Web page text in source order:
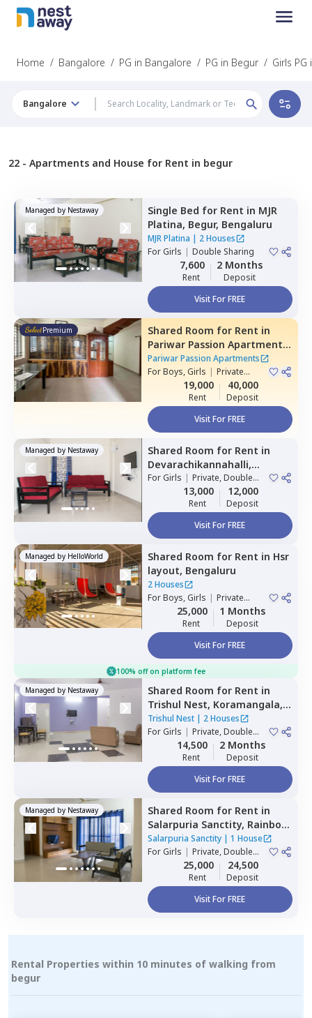
Home / Bangalore / PG in Bangalore / PG in Begur / Girls
Bangalore
22 - Apartments and House for Rent in begur
Managed by Nestaway Single Bed for Rent in MJR
Platina, Begur, Bengaluru
MJR Platina | 2 Houses
ForGirls | Double Sharing
7,600
Rent
2 Months
Deposit
Visit For FREE
Premium Shared Room for Rent in
Pariwar Passion Apartments,
Dodda kammanahalli,
Bengaluru
Pariwar Passion Apartments
ForBoys, Girls | Private
19,000
Rent
40,000
Deposit
Visit For FREE
Managed by Nestaway Shared Room for Rent in
Devarachikannahalli,
Bengaluru
ForGirls | Private, Double
13,000
Rent
12,000
Deposit
Visit For FREE
Managed by HelloWorld Shared Room for Rent in Hsr
layout, Bengaluru
2 Houses
ForBoys, Girls | Private
25,000
Rent
1 Months
Deposit
Visit For FREE
100% off on platform fee
Managed by Nestaway Shared Room for Rent in
Trishul Nest, Koramangala,
Bengaluru
Trishul Nest| 2 Houses
ForGirls | Private, Double
Sharing14,500
Rent
2 Months
Deposit
Visit For FREE
Managed by Nestaway Shared Room for Rent in
Salarpuria Sanctity, Rainbow
residency,Bengaluru
Salarpuria Sanctity| 1 House
ForGirls | Private, Double
25,000
Rent
24,500
Deposit
Visit For FREE
Rental Properties within 10 minutes of walking from
begur